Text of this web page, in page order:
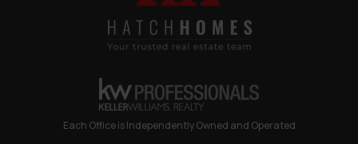
Each Office is Independently Owned and Operated